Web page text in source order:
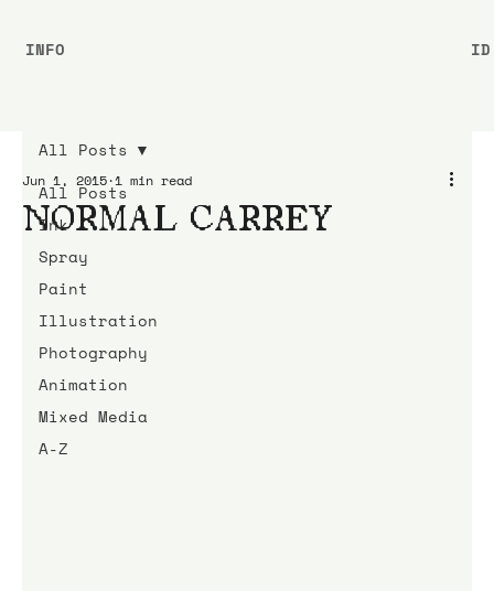
All Posts
Ink
Spray
Paint
Illustration
Photography
Animation
Mixed Media
A-Z
All Posts
NORMAL CARREY
Jun 1, 2015 1 min read
INFO ID